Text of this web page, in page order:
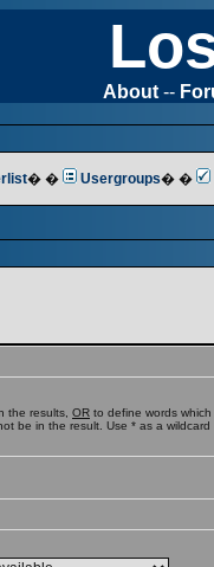
About --
� � Usergroups� �
the results, OR to define words
be in the result. Use * as a wildcard